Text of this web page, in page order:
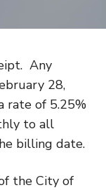
Any
28,
rate of 5.25%
to all
billing date.
the City of